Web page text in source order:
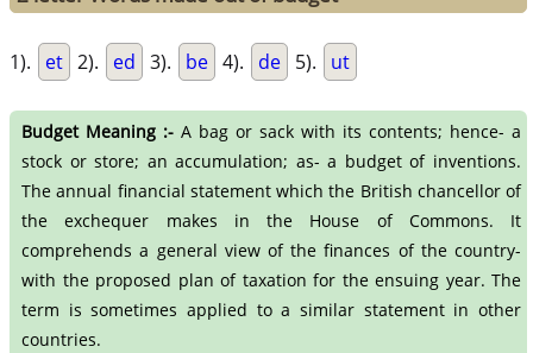
1). et 2). ed 3). be 4). de 5). ut
Budget Meaning :- A bag or sack with its contents; hence- a
stock or store; an accumulation; as- a budget of inventions.
The annual financial statement which the British chancellor of
the exchequer makes in the House of Commons. It
comprehends a general view of the finances of the country-
with the proposed plan of taxation for the ensuing year. The
term is sometimes applied to a similar statement in other
countries.